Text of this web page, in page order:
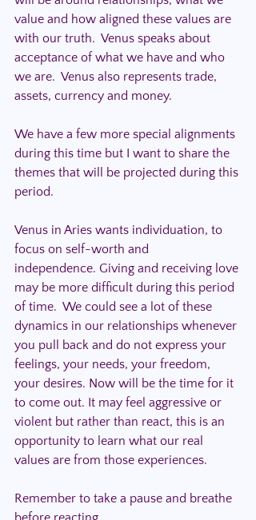
value and how aligned these values are
with our truth.  Venus speaks about
acceptance of what we have and who
we are.  Venus also represents trade,
assets, currency and money.
We have a few more special alignments
during this time but I want to share the
themes that will be projected during this
period.
Venus in Aries wants individuation, to
focus on self-worth and
independence. Giving and receiving love
may be more difficult during this period
of time.  We could see a lot of these
dynamics in our relationships whenever
you pull back and do not express your
feelings, your needs, your freedom,
your desires. Now will be the time for it
to come out. It may feel aggressive or
violent but rather than react, this is an
opportunity to learn what our real
values are from those experiences.
Remember to take a pause and breathe